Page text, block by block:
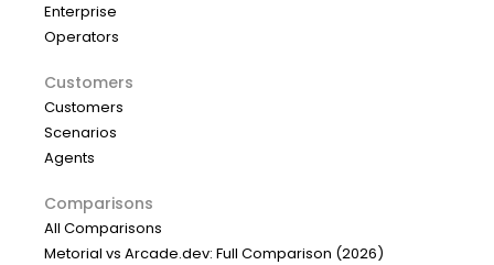
Enterprise
Operators
Customers
Customers
Scenarios
Agents
Comparisons
All Comparisons
Metorial vs Arcade.dev: Full Comparison (2026)